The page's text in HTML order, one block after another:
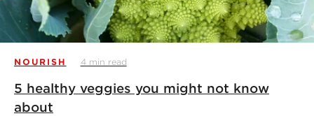
NOURISH 4 min read
5 healthy veggies you might not know
about